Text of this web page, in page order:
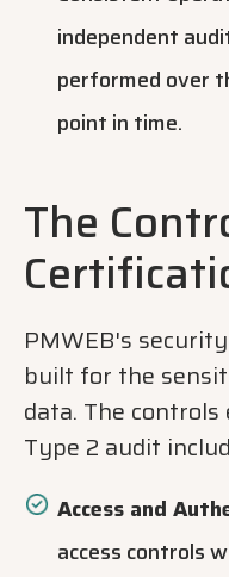
independent
performed over
point in time.
The
PMWEB's
built for the
data. The
Type 2 audit
Access and
access controls